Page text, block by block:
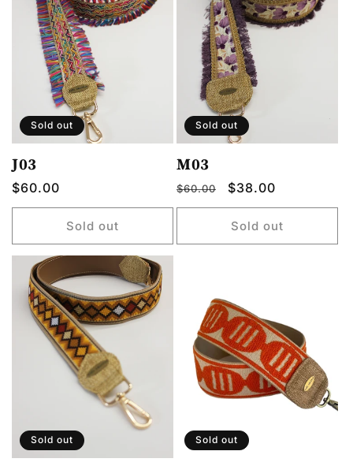
Sold out
J03
Regular
price
$60.00
Sold out
Sold out
M03
Regular
price
$60.00
Sale
price
$38.00
Sold out
Sold out Sold out